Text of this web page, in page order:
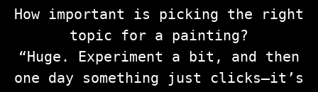
How important is picking the right
topic for a painting?
“Huge. Experiment a bit, and then
one day something just clicks—it’s